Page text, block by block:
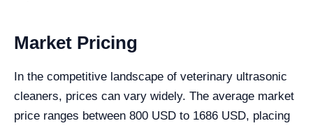
Market Pricing
In the competitive landscape of veterinary ultrasonic
cleaners, prices can vary widely. The average market
price ranges between 800 USD to 1686 USD, placing